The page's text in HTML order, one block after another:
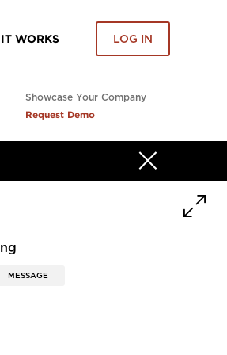
WORKS LOG IN
Showcase Your Company
Request Demo
MESSAGE